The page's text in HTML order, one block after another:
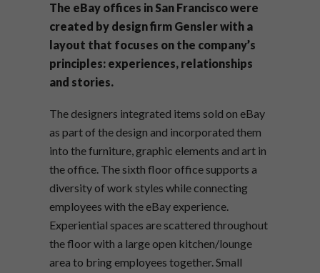
The eBay offices in San Francisco were
created by design firm Gensler with a
layout that focuses on the company’s
principles: experiences, relationships
and stories.
The designers integrated items sold on eBay
as part of the design and incorporated them
into the furniture, graphic elements and art in
the office. The sixth floor office supports a
diversity of work styles while connecting
employees with the eBay experience.
Experiential spaces are scattered throughout
the floor with a large open kitchen/lounge
area to bring employees together. Small